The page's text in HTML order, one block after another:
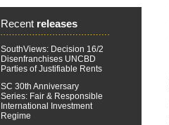
Recent releases
SouthViews: Decision 16/2
Disenfranchises UNCBD
Parties of Justifiable Rents
SC 30th Anniversary
Series: Fair & Responsible
International Investment
Regime